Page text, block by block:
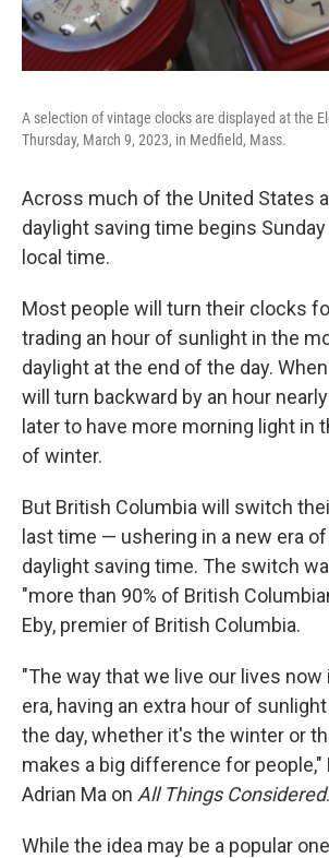
A selection of vintage clocks are displayed at the
Thursday, March 9, 2023, in Medfield, Mass.
Across much of the United States
daylight saving time begins Sunday
local time.
Most people will turn their clocks
trading an hour of sunlight in the
daylight at the end of the day.
will turn backward by an hour
later to have more morning light in
of winter.
But British Columbia will switch
last time — ushering in a new era
daylight saving time. The switch
"more than 90% of British
Eby, premier of British Columbia.
"The way that we live our lives now
era, having an extra hour of
the day, whether it's the winter or
makes a big difference for people,"
Adrian Ma on All Things Considered.
While the idea may be a popular